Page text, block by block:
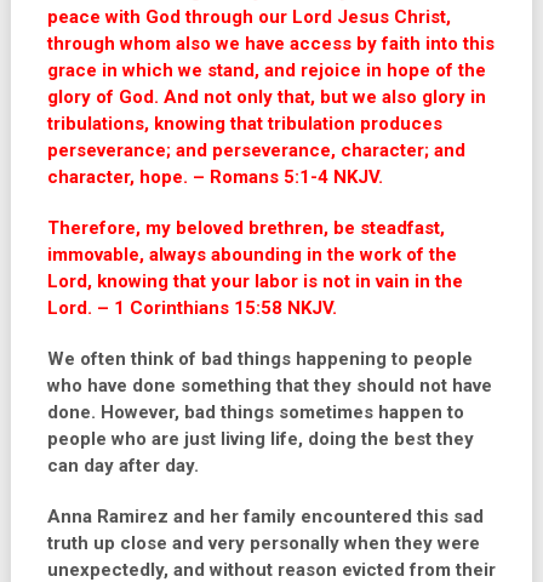
peace with God through our Lord Jesus Christ,
through whom also we have access by faith into this
grace in which we stand, and rejoice in hope of the
glory of God. And not only that, but we also glory in
tribulations, knowing that tribulation produces
perseverance; and perseverance, character; and
character, hope. – Romans 5:1-4 NKJV.
Therefore, my beloved brethren, be steadfast,
immovable, always abounding in the work of the
Lord, knowing that your labor is not in vain in the
Lord. – 1 Corinthians 15:58 NKJV.
We often think of bad things happening to people
who have done something that they should not have
done. However, bad things sometimes happen to
people who are just living life, doing the best they
can day after day.
Anna Ramirez and her family encountered this sad
truth up close and very personally when they were
unexpectedly, and without reason evicted from their